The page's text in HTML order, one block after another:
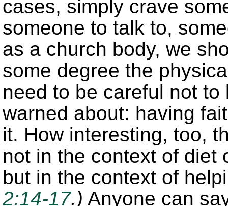
cases, simply crave
someone to talk to,
as a church body, we
some degree the
need to be careful not
warned about: having
it. How interesting, too,
not in the context of diet
but in the context of
2:14-17.) Anyone can